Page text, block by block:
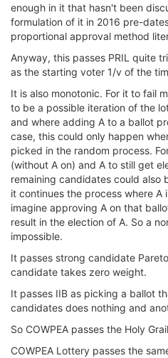
enough in it that hasn't been
formulation of it in 2016 pre-
proportional approval method
Anyway, this passes PRIL quite
as the starting voter 1/v of the
It is also monotonic. For it to fail
to be a possible iteration of the
and where adding A to a ballot
case, this could only happen
picked in the random process.
(without A on) and A to still get
remaining candidates could also
it continues the process where
imagine approving A on that
result in the election of A. So a
impossible.
It passes strong candidate
candidate takes zero weight.
It passes IIB as picking a ballot
candidates does nothing and
So COWPEA passes the Holy
COWPEA Lottery passes the